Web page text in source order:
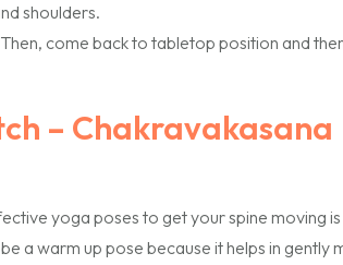
shoulders.
come back to tabletop position and
– Chakravakasana
yoga poses to get your spine moving
a warm up pose because it helps in gently